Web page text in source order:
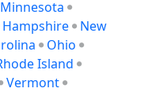
Minnesota
Hampshire
New
Ohio
Island
Vermont